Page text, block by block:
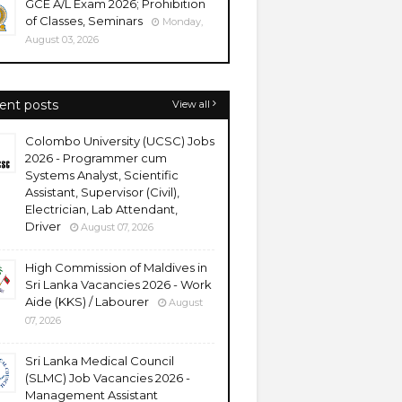
GCE A/L Exam 2026; Prohibition
of Classes, Seminars
Monday,
August 03, 2026
posts View all
Colombo University (UCSC) Jobs
2026 - Programmer cum
Systems Analyst, Scientific
Assistant, Supervisor (Civil),
Electrician, Lab Attendant,
Driver
August 07, 2026
High Commission of Maldives in
Sri Lanka Vacancies 2026 - Work
Aide (KKS) / Labourer
August
07, 2026
Sri Lanka Medical Council
(SLMC) Job Vacancies 2026 -
Management Assistant